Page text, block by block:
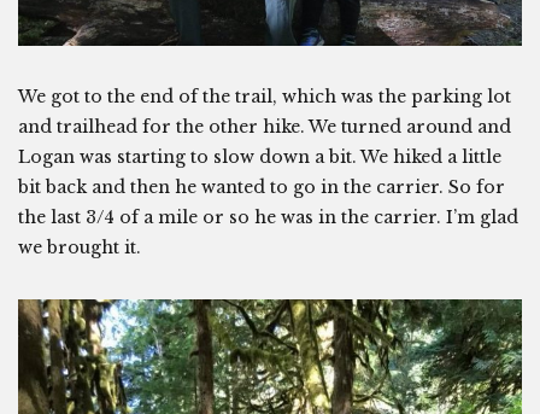
We got to the end of the trail, which was the parking lot
and trailhead for the other hike. We turned around and
Logan was starting to slow down a bit. We hiked a little
bit back and then he wanted to go in the carrier. So for
the last 3/4 of a mile or so he was in the carrier. I’m glad
we brought it.